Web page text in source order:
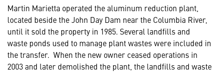
Martin Marietta operated the aluminum reduction plant,
located beside the John Day Dam near the Columbia River,
until it sold the property in 1985. Several landfills and
waste ponds used to manage plant wastes were included in
the transfer. When the new owner ceased operations in
2003 and later demolished the plant, the landfills and waste